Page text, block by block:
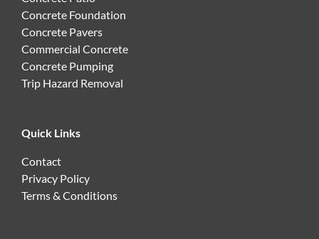
Concrete Foundation
Concrete Pavers
Commercial Concrete
Concrete Pumping
Trip Hazard Removal
Quick Links
Contact
Privacy Policy
Terms & Conditions